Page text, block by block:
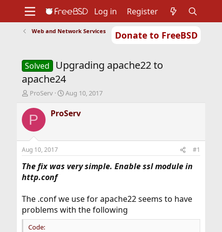
Donate to FreeBSD
Support
Foundation
Log in Register
Web and Network Services
Solved
Upgrading apache22 to
apache24
T
r
e
d
t
a
r
t
r
ProServ
S
a
r
t
e
Aug 10, 2017
P ProServ
Aug 10, 2017 #1
The fix was very simple. Enable ssl module in
http.conf
The .conf we use for apache22 seems to have
problems with the following
Code: